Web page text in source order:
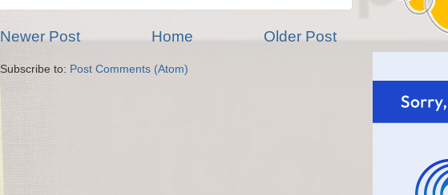
Newer Post Older Post
Home
Subscribe to: Post Comments (Atom)